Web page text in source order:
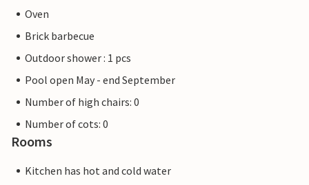
Oven
Brick barbecue
Outdoor shower : 1 pcs
Pool open May - end September
Number of high chairs: 0
Number of cots: 0
Rooms
Kitchen has hot and cold water